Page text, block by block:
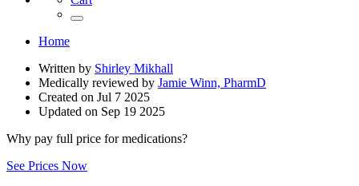
Home
Written by Shirley Mikhall
Medically reviewed by Jamie Winn, PharmD
Created on Jul 7 2025
Updated on Sep 19 2025
Why pay full price for medications?
See Prices Now